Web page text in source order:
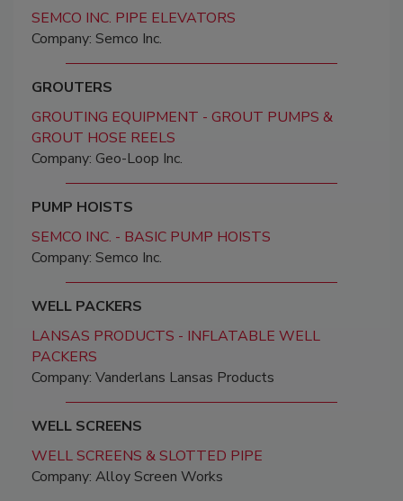
SEMCO INC. PIPE ELEVATORS
Company: Semco Inc.
GROUTERS
GROUTING EQUIPMENT - GROUT PUMPS &
GROUT HOSE REELS
Company: Geo-Loop Inc.
PUMP HOISTS
SEMCO INC. - BASIC PUMP HOISTS
Company: Semco Inc.
WELL PACKERS
LANSAS PRODUCTS - INFLATABLE WELL
PACKERS
Company: Vanderlans Lansas Products
WELL SCREENS
WELL SCREENS & SLOTTED PIPE
Company: Alloy Screen Works